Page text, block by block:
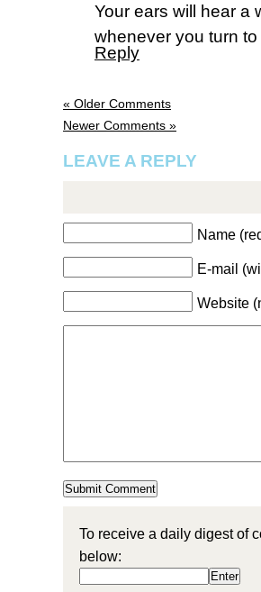
Your ears will hear a
whenever you turn
Reply
« Older Comments
Newer Comments »
LEAVE A REPLY
Name
E-mail
Website
To receive a daily digest of
below: